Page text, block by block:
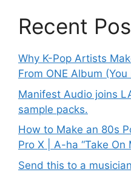
Recent
Why K-Pop Artists
From ONE Album (You
Manifest Audio joins
sample packs.
How to Make an 80s
Pro X | A-ha “Take On
Send this to a musician